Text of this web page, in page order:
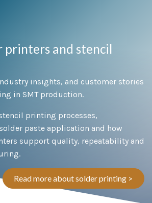
printers and stencil
insights, and customer stories
in SMT production.
printing processes,
paste application and how
support quality, repeatability and
Read more about solder printing >